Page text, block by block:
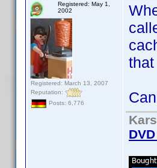
Registered: May 1,
2002
Registered: March 13, 2007
Reputation:
Posts: 6,776